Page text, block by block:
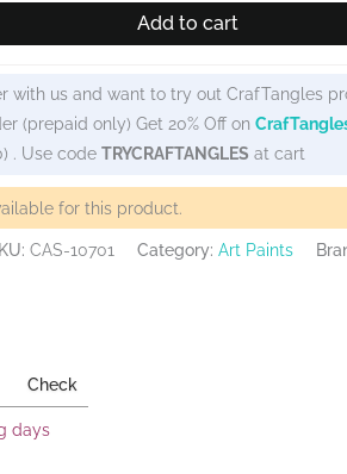
Add to cart
with us and want to try out CrafTangles
(prepaid only) Get 20% Off on
. Use code TRYCRAFTANGLES at cart
for this product.
CAS-10701 Category: Art Paints
Check
days